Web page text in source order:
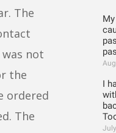
The
not
the
ordered
The
I